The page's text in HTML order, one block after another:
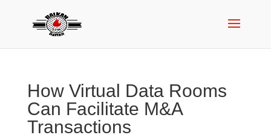
How Virtual Data Rooms
Can Facilitate M&A
Transactions